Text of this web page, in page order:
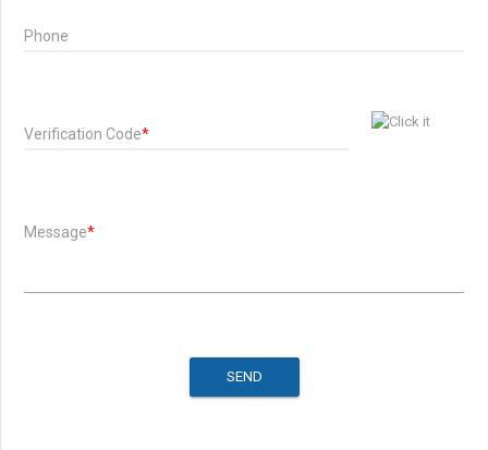
Phone
Verification Code*
Message*